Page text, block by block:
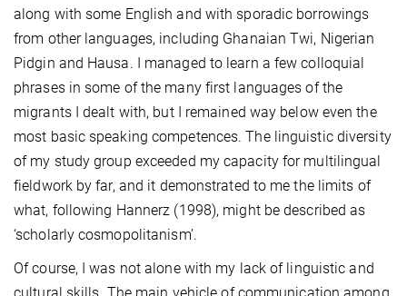
along with some English and with sporadic borrowings
from other languages, including Ghanaian Twi, Nigerian
Pidgin and Hausa. I managed to learn a few colloquial
phrases in some of the many first languages of the
migrants I dealt with, but I remained way below even the
most basic speaking competences. The linguistic diversity
of my study group exceeded my capacity for multilingual
fieldwork by far, and it demonstrated to me the limits of
what, following Hannerz (1998), might be described as
‘scholarly cosmopolitanism’.
Of course, I was not alone with my lack of linguistic and